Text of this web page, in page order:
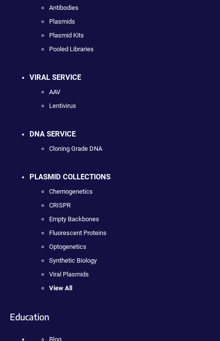
Antibodies
Plasmids
Plasmid Kits
Pooled Libraries
VIRAL SERVICE
AAV
Lentivirus
DNA SERVICE
Cloning Grade DNA
PLASMID COLLECTIONS
Chemogenetics
CRISPR
Empty Backbones
Fluorescent Proteins
Optogenetics
Synthetic Biology
Viral Plasmids
View All
Education
Blog